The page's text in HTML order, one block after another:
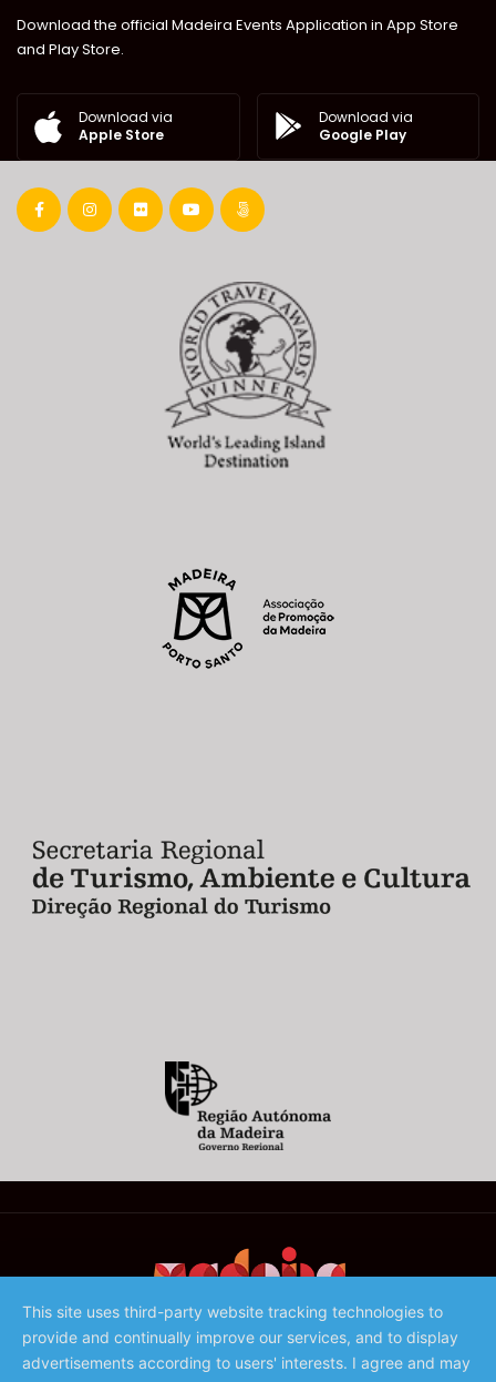
Download the official Madeira Events Application in App Store
and Play Store.
Download via
Apple Store
Download via
Google Play
©️ 2023 - Associação de Promoção da Madeira
This site uses third-party website tracking technologies to
provide and continually improve our services, and to display
advertisements according to users' interests. I agree and may